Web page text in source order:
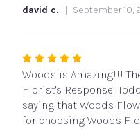
david c. September 10,
Rated
5
out
of
5
Woods is Amazing!!!
Florist's Response:
saying that Woods
for choosing Woods